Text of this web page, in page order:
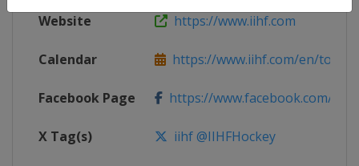
Website https://www.iihf.com
Calendar https://www.iihf.com/en/
Facebook Page https://www.facebook.com/
X Tag(s) iihf @IIHFHockey